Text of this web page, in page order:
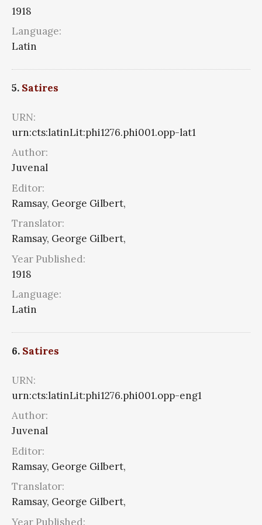
1918
Language:
Latin
5. Satires
URN:
urn:cts:latinLit:phi1276.phi001.opp-lat1
Author:
Juvenal
Editor:
Ramsay, George Gilbert,
Translator:
Ramsay, George Gilbert,
Year Published:
1918
Language:
Latin
6. Satires
URN:
urn:cts:latinLit:phi1276.phi001.opp-eng1
Author:
Juvenal
Editor:
Ramsay, George Gilbert,
Translator:
Ramsay, George Gilbert,
Year Published: